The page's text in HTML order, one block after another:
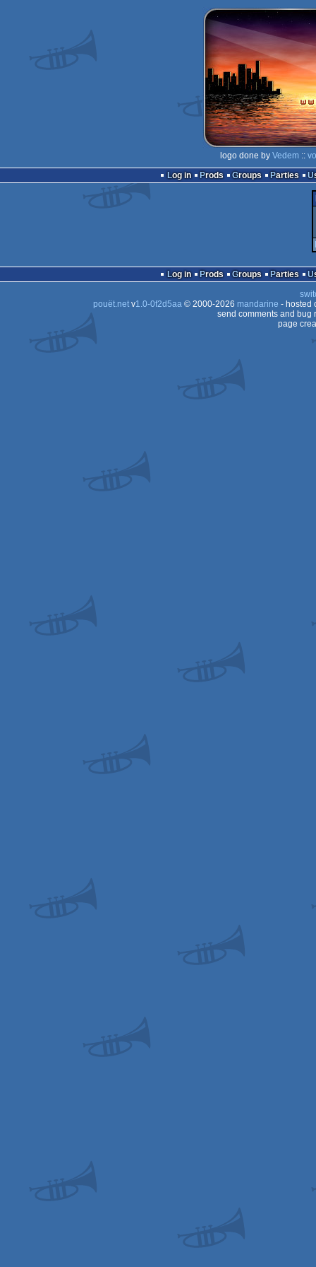
logo done by Vedem ::
Log in
Prods Groups Parties
Log in Prods Groups Parties
pouët.netv1.0-0f2d5aa© 2000-2026 mandarine - hosted
send comments and bug
page